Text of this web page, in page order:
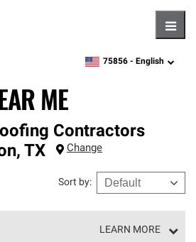
zipcode,language
75856 - English
ME
Contractors
, TX Change
Sort by:
LEARN MORE